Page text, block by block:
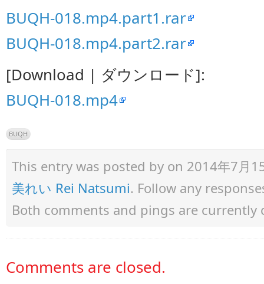
BUQH-018.mp4.part1.rar
BUQH-018.mp4.part2.rar
[Download | ダウンロード]:
BUQH-018.mp4
BUQH
This entry was posted by on 2014年7月
美れい Rei Natsumi. Follow any
Both comments and pings are currently
Comments are closed.